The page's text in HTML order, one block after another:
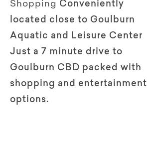
Shopping Conveniently
located close to Goulburn
Aquatic and Leisure Center
Just a 7 minute drive to
Goulburn CBD packed with
shopping and entertainment
options.